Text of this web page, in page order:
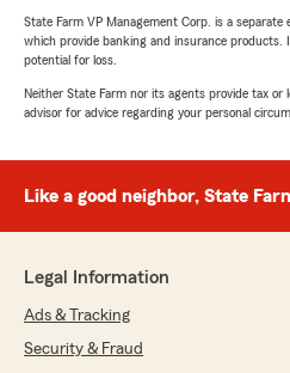
State Farm VP Management Corp. is a
which provide banking and insurance products.
potential for loss.
Neither State Farm nor its agents provide tax or
advisor for advice regarding your personal
Like a good neighbor, State
Legal Information
Ads & Tracking
Security & Fraud